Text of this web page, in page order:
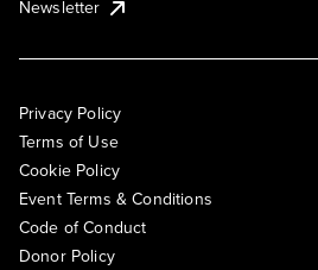
Newsletter
Privacy Policy
Terms of Use
Cookie Policy
Event Terms & Conditions
Code of Conduct
Donor Policy